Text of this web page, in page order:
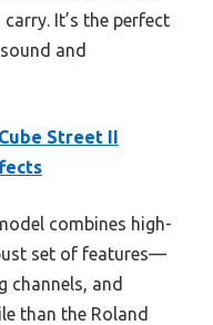
It’s the perfect
and
Street II
combines high-
set of features—
channels, and
than the Roland